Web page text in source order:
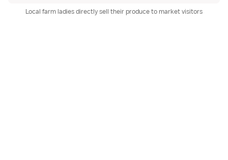
Local farm ladies directly sell their produce to market visitors